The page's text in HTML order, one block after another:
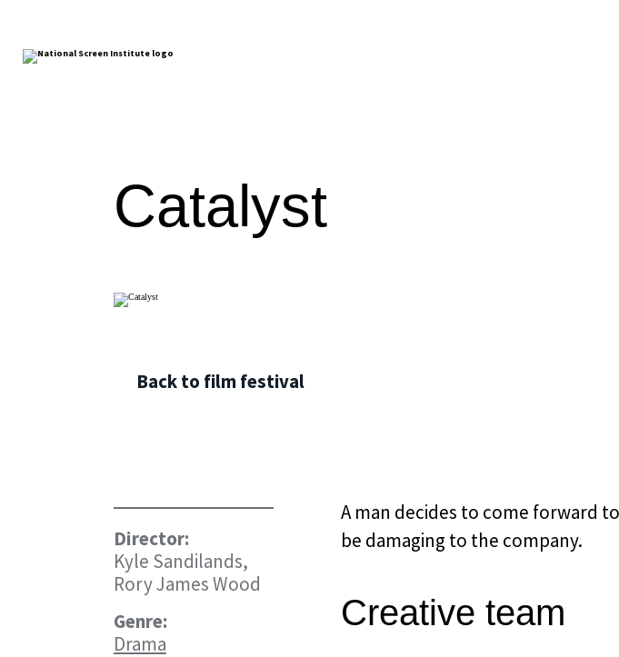
Catalyst
Back to film festival
Director:
Kyle Sandilands,
Rory James Wood
Genre:
Drama
A man decides to come forward
be damaging to the company.
Creative team